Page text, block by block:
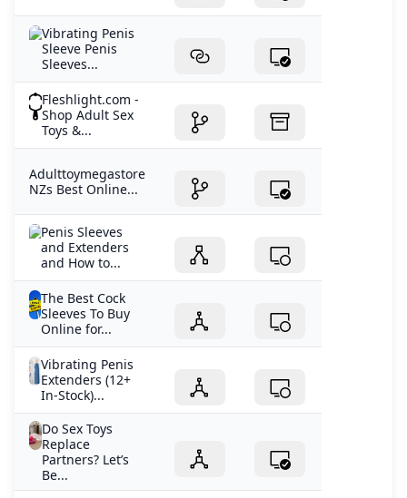
Vibrating Penis
Sleeve Penis
Sleeves...
Fleshlight.com -
Shop Adult Sex
Toys &...
Adulttoymegastore
NZs Best Online...
Penis Sleeves
and Extenders
and How to...
The Best Cock
Sleeves To Buy
Online for...
Vibrating Penis
Extenders (12+
In-Stock)...
Do Sex Toys
Replace
Partners? Let’s
Be...